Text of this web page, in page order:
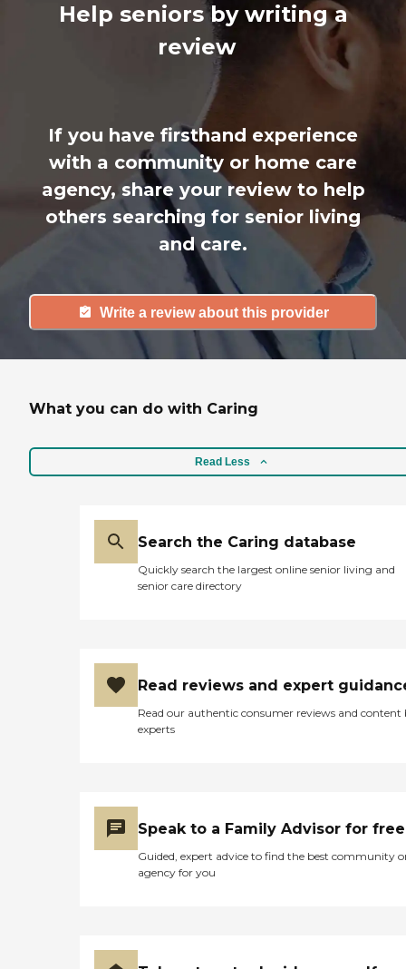
Help seniors by writing a
review
If you have firsthand experience
with a community or home care
agency, share your review to help
others searching for senior living
and care.
Write a review about this provider
What you can do with Caring
Read Less
Search the Caring database
Quickly search the largest online senior living and
senior care directory
Read reviews and expert
Read our authentic consumer reviews and content
experts
Speak to a Family Advisor for free
Guided, expert advice to find the best community
agency for you